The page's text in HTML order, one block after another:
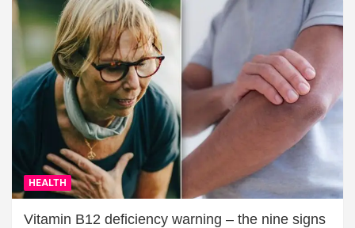
HEALTH
Vitamin B12 deficiency warning – the nine signs